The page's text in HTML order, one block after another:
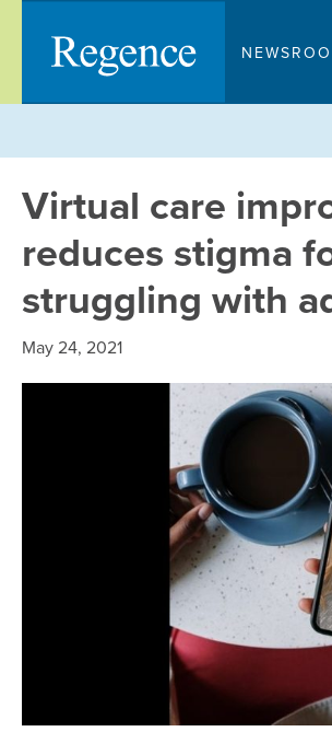
content
Virtual care
reduces stigma
struggling with
May 24, 2021